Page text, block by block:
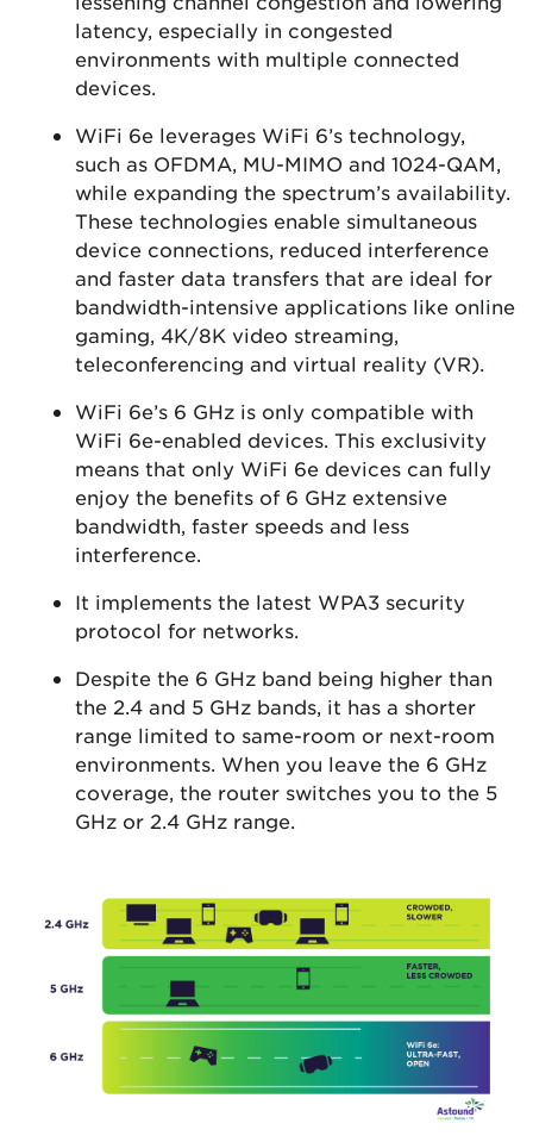
latency, especially in congested
environments with multiple connected
devices.
WiFi 6e leverages WiFi 6’s technology,
such as OFDMA, MU-MIMO and 1024-QAM,
while expanding the spectrum’s availability.
These technologies enable simultaneous
device connections, reduced interference
and faster data transfers that are ideal for
bandwidth-intensive applications like online
gaming, 4K/8K video streaming,
teleconferencing and virtual reality (VR).
WiFi 6e’s 6 GHz is only compatible with
WiFi 6e-enabled devices. This exclusivity
means that only WiFi 6e devices can fully
enjoy the benefits of 6 GHz extensive
bandwidth, faster speeds and less
interference.
It implements the latest WPA3 security
protocol for networks.
Despite the 6 GHz band being higher than
the 2.4 and 5 GHz bands, it has a shorter
range limited to same-room or next-room
environments. When you leave the 6 GHz
coverage, the router switches you to the 5
GHz or 2.4 GHz range.